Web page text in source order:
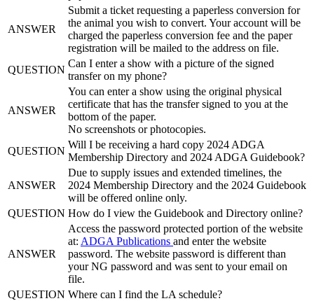
ANSWER
Submit a ticket requesting a paperless conversion for
the animal you wish to convert. Your account will be
charged the paperless conversion fee and the paper
registration will be mailed to the address on file.
QUESTION
Can I enter a show with a picture of the signed
transfer on my phone?
ANSWER
You can enter a show using the original physical
certificate that has the transfer signed to you at the
bottom of the paper.
No screenshots or photocopies.
QUESTION
Will I be receiving a hard copy 2024 ADGA
Membership Directory and 2024 ADGA Guidebook?
ANSWER
Due to supply issues and extended timelines, the
2024 Membership Directory and the 2024 Guidebook
will be offered online only.
QUESTION How do I view the Guidebook and Directory online?
ANSWER
Access the password protected portion of the website
at: ADGA Publications and enter the website
password. The website password is different than
your NG password and was sent to your email on
file.
QUESTION Where can I find the LA schedule?